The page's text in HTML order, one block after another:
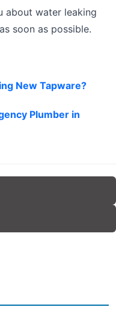
about water leaking
soon as possible.
New Tapware?
Plumber in